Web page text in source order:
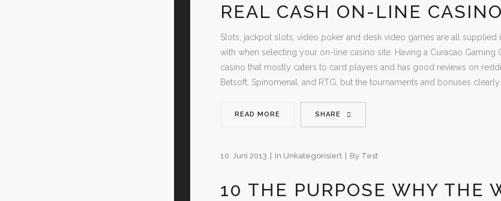
REAL CASH ON-LINE
Slots, jackpot slots, video poker and desk video games are all
with when selecting your on-line casino site. Having a Curacao
casino that mostly caters to card players and has good reviews on
Betsoft, Spinomenal, and RTG, but the tournaments and bonuses
READ MORE SHARE
10. Juni 2013 In Unkategorisiert By Test
10 THE PURPOSE WHY THE